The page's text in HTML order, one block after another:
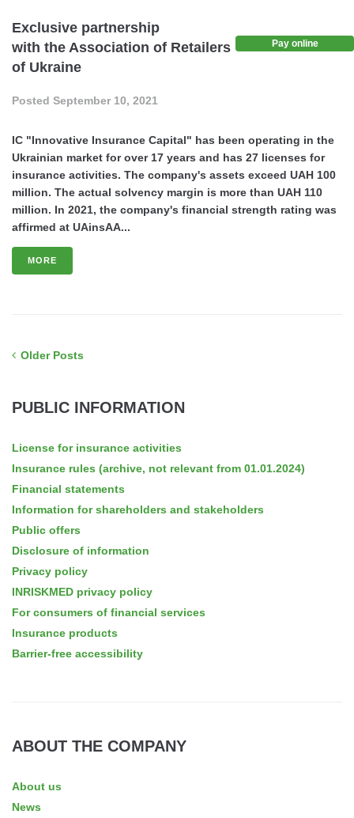
Exclusive partnership
with the Association of Retailers
of Ukraine
Posted September 10, 2021
IC "Innovative Insurance Capital" has been operating in the
Ukrainian market for over 17 years and has 27 licenses for
insurance activities. The company's assets exceed UAH 100
million. The actual solvency margin is more than UAH 110
million. In 2021, the company's financial strength rating was
affirmed at UAinsAA...
MORE
Older Posts
PUBLIC INFORMATION
License for insurance activities
Insurance rules (archive, not relevant from 01.01.2024)
Financial statements
Information for shareholders and stakeholders
Public offers
Disclosure of information
Privacy policy
INRISKMED privacy policy
For consumers of financial services
Insurance products
Barrier-free accessibility
ABOUT THE COMPANY
About us
News
Pay online